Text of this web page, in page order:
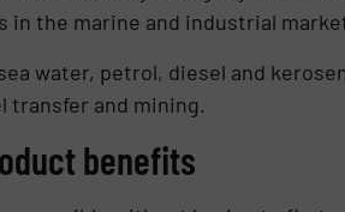
in the marine and industrial
water, petrol, diesel and
and mining.
benefits